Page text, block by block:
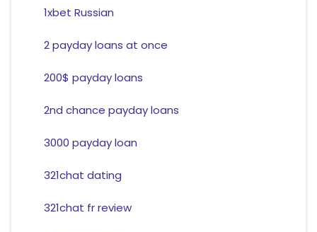
1xbet Russian
2 payday loans at once
200$ payday loans
2nd chance payday loans
3000 payday loan
321chat dating
321chat fr review